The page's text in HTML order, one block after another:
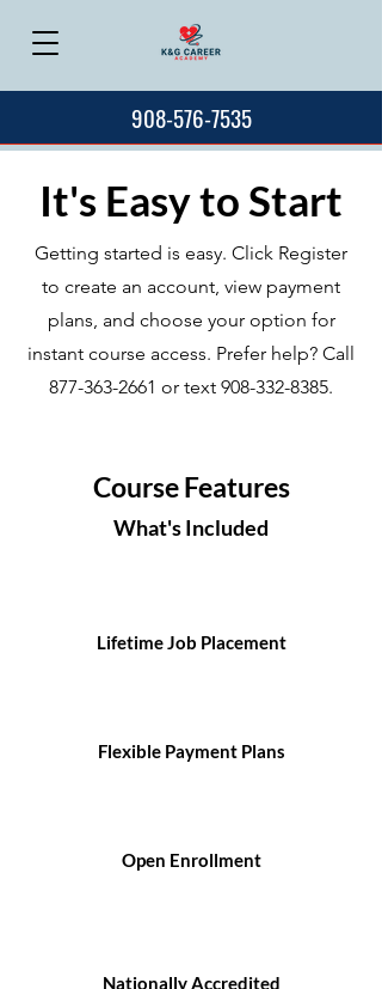
908-576-7535
It's Easy to Start
Getting started is easy. Click Register
to create an account, view payment
plans, and choose your option for
instant course access. Prefer help? Call
877-363-2661 or text 908-332-8385.
Course Features
What's Included
Lifetime Job Placement
Flexible Payment Plans
Open Enrollment
Nationally Accredited